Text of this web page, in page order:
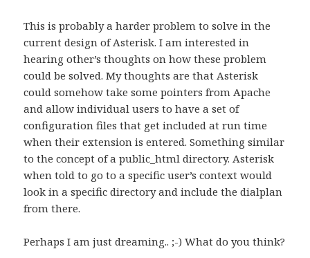
This is probably a harder problem to solve in the
current design of Asterisk. I am interested in
hearing other’s thoughts on how these problem
could be solved. My thoughts are that Asterisk
could somehow take some pointers from Apache
and allow individual users to have a set of
configuration files that get included at run time
when their extension is entered. Something similar
to the concept of a public_html directory. Asterisk
when told to go to a specific user’s context would
look in a specific directory and include the dialplan
from there.
Perhaps I am just dreaming.. ;-) What do you think?